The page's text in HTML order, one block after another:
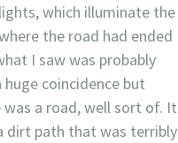
which illuminate the
the road had ended
I saw was probably
huge coincidence but
was a road, well sort of. It
dirt path that was terribly